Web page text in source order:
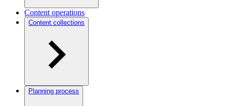
Content operations
Content collections
Planning process